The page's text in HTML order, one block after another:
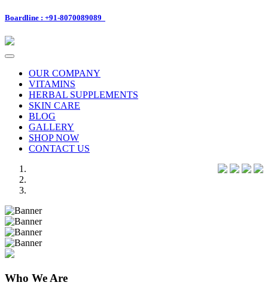
Boardline : +91-8070089089
Toggle
navigationOUR COMPANY
VITAMINS
HERBAL SUPPLEMENTS
SKIN CARE
BLOG
GALLERY
SHOP NOW
CONTACT US
Previous
Next
Who We Are